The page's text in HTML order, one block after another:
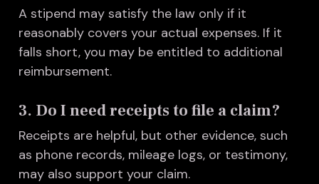
A stipend may satisfy the law only if it
reasonably covers your actual expenses. If it
falls short, you may be entitled to additional
reimbursement.
3. Do I need receipts to file a claim?
Receipts are helpful, but other evidence, such
as phone records, mileage logs, or testimony,
may also support your claim.